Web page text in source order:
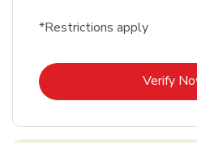
*Restrictions apply
Verify